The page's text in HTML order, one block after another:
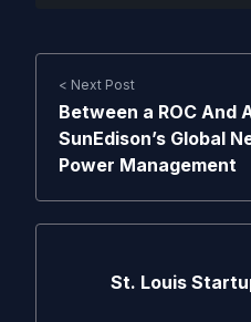
< Next Post
Between a ROC And
SunEdison’s Global
Power Management
St. Louis